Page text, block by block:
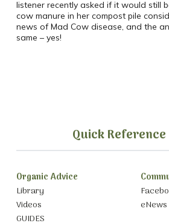
listener recently asked if it would still
cow manure in her compost pile
news of Mad Cow disease, and the
same – yes!
Quick
Organic Advice
Library
Videos
GUIDES
eNews